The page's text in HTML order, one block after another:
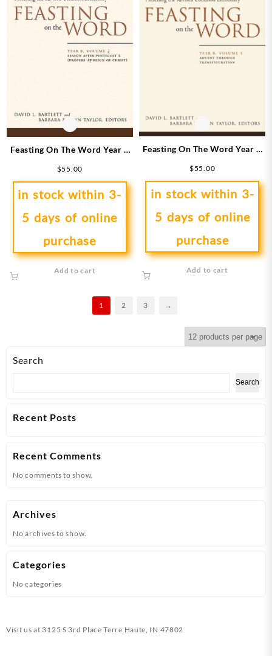
Search
Search
Recent Posts
Recent Comments
No comments to show.
Feasting On The Word Year B
$55.00
in stock within 3-
5 days of online
purchase
Add to cart
Feasting On The Word Year B
$55.00
in stock within 3-
5 days of online
purchase
Add to cart
1 2 3 →
Archives
No archives to show.
Categories
No categories
Visit us at 3125 S 3rd Place Terre Haute, IN 47802